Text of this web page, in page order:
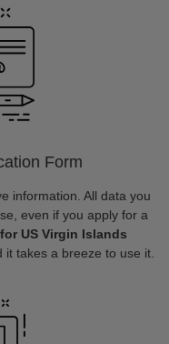
Form
information. All data you
even if you apply for a
US Virgin Islands
takes a breeze to use it.